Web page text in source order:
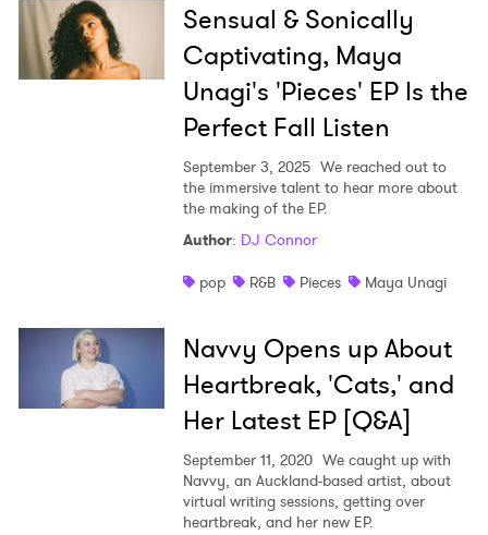
Read
Sensual & Sonically
Captivating, Maya
Unagi's 'Pieces' EP Is the
Perfect Fall Listen
September 3, 2025 We reached out to
the immersive talent to hear more about
the making of the EP.
Author: DJ Connor
pop
R&B Pieces Maya Unagi
Navvy Opens up About
Heartbreak, 'Cats,' and
Her Latest EP [Q&A]
September 11, 2020 We caught up with
Navvy, an Auckland-based artist, about
virtual writing sessions, getting over
heartbreak, and her new EP.